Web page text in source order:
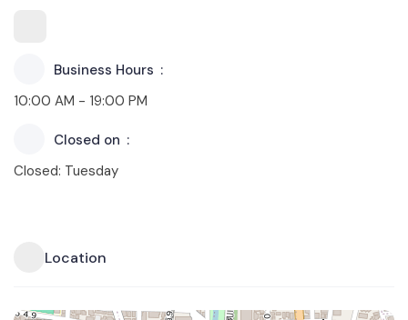
Business Hours
10:00 AM - 19:00 PM
Closed on
Closed: Tuesday
Location